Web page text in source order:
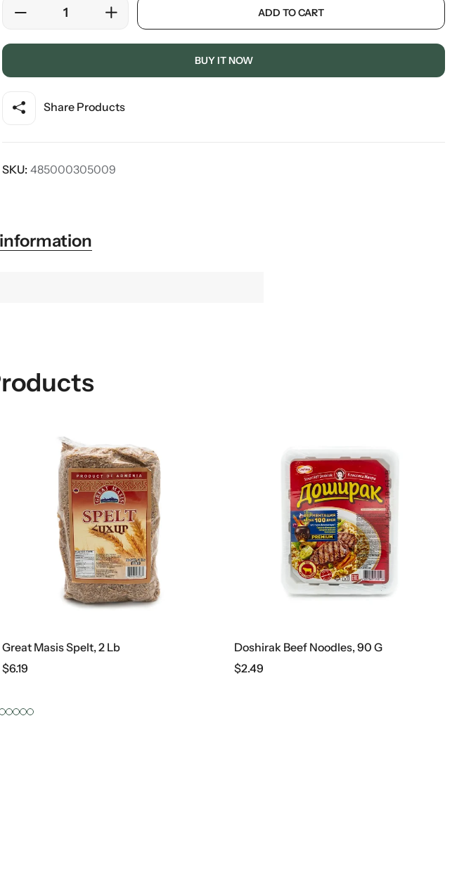
ADD TO CART
BUY IT NOW
Share Products
SKU: 485000305009
Great Masis Spelt, 2 Lb
$6.19
Doshirak Beef Noodles, 90 G
$2.49